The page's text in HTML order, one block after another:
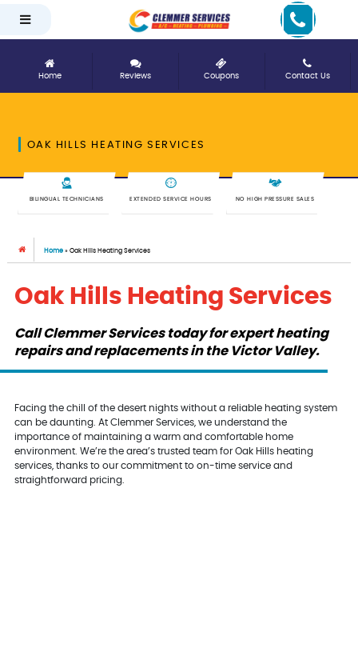
Home Reviews Coupons Contact Us
OAK HILLS HEATING SERVICES
BILINGUAL TECHNICIANS EXTENDED SERVICE HOURS NO HIGH PRESSURE SALES
Home »Oak Hills Heating Services
Oak Hills Heating Services
Call Clemmer Services today for expert heating
repairs and replacements in the Victor Valley.
Facing the chill of the desert nights without a reliable heating system
can be daunting. At Clemmer Services, we understand the
importance of maintaining a warm and comfortable home
environment. We’re the area’s trusted team for Oak Hills heating
services, thanks to our commitment to on-time service and
straightforward pricing.